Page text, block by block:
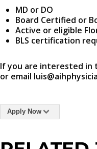
MD or DO
Board Certified or
Active or eligible
BLS certification
If you are interested in
or email
Apply Now